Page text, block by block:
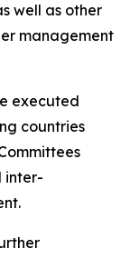
well as other
management
executed
countries
inter-